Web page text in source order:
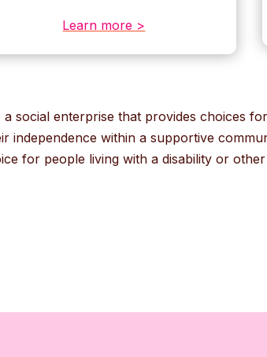
Learn more >
a social enterprise that provides choices
independence within a supportive
for people living with a disability or